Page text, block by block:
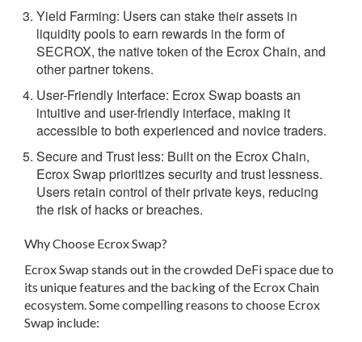
Yield Farming: Users can stake their assets in
liquidity pools to earn rewards in the form of
SECROX, the native token of the Ecrox Chain, and
other partner tokens.
User-Friendly Interface: Ecrox Swap boasts an
intuitive and user-friendly interface, making it
accessible to both experienced and novice traders.
Secure and Trust less: Built on the Ecrox Chain,
Ecrox Swap prioritizes security and trust lessness.
Users retain control of their private keys, reducing
the risk of hacks or breaches.
Why Choose Ecrox Swap?
Ecrox Swap stands out in the crowded DeFi space due to
its unique features and the backing of the Ecrox Chain
ecosystem. Some compelling reasons to choose Ecrox
Swap include: